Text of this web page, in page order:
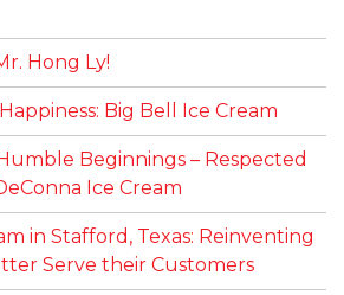
Hong Ly!
Big Bell Ice Cream
Beginnings – Respected
Ice Cream
in Stafford, Texas: Reinventing
Serve their Customers